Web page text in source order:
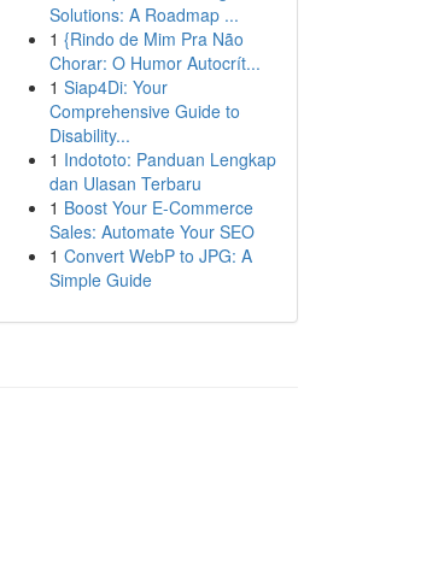
Solutions: A Roadmap ...
1 {Rindo de Mim Pra Não
Chorar: O Humor Autocrít...
1 Siap4Di: Your
Comprehensive Guide to
Disability...
1 Indototo: Panduan Lengkap
dan Ulasan Terbaru
1 Boost Your E-Commerce
Sales: Automate Your SEO
1 Convert WebP to JPG: A
Simple Guide